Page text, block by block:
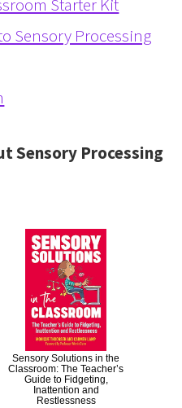
Starter Kit
Sensory Processing
Sensory Processing
Sensory Solutions in the
Classroom: The Teacher’s
Guide to Fidgeting,
Inattention and
Restlessness